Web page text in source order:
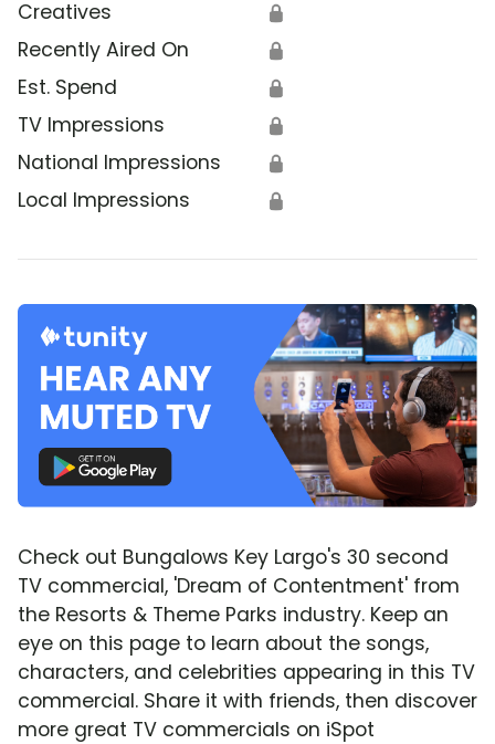
Creatives 🔒
Recently Aired On 🔒
Est. Spend 🔒
TV Impressions 🔒
National Impressions 🔒
Local Impressions 🔒
Check out Bungalows Key Largo's 30 second
TV commercial, 'Dream of Contentment' from
the Resorts & Theme Parks industry. Keep an
eye on this page to learn about the songs,
characters, and celebrities appearing in this TV
commercial. Share it with friends, then discover
more great TV commercials on iSpot